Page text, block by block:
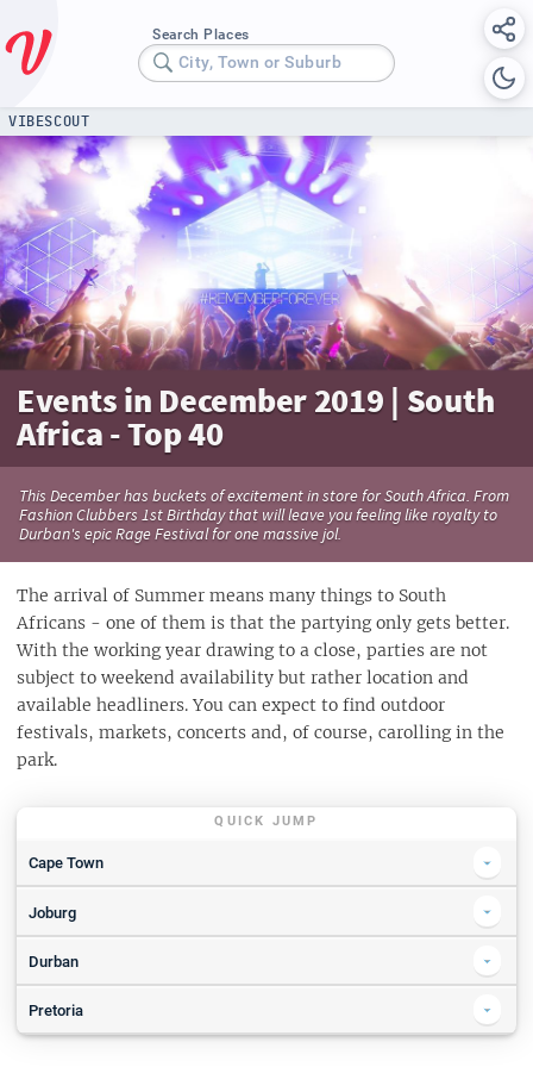
Search Places
City, Town or Suburb
VIBESCOUT
Events in December 2019 | South
Africa - Top 40
This December has buckets of excitement in store for South Africa. From
Fashion Clubbers 1st Birthday that will leave you feeling like royalty to
Durban's epic Rage Festival for one massive jol.
The arrival of Summer means many things to South
Africans - one of them is that the partying only gets better.
With the working year drawing to a close, parties are not
subject to weekend availability but rather location and
available headliners. You can expect to find outdoor
festivals, markets, concerts and, of course, carolling in the
park.
QUICK JUMP
Cape Town
Festive Lights Switch-On 2019
SPCA Wiggle Waggle Walkathon 2019
Daycation
Playtopia MGA 2019
Joburg
The Linden Market 2019
Joburg Zoo Festival of Lights
Festive Foodie Market
Durban
Rage Festival 2019 | Powered by Vodacom 4U
Tree of Light - Tribute to lost loved ones
Pretoria